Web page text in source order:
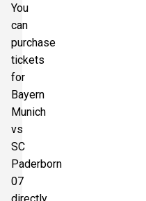
You
can
purchase
tickets
for
Bayern
Munich
vs
SC
Paderborn
07
directly